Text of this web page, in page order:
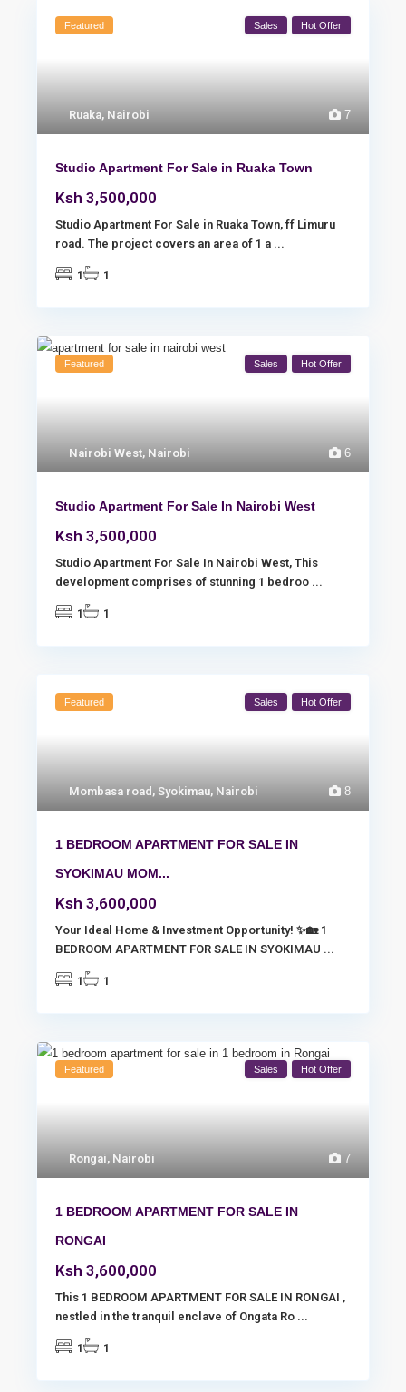
7
Ruaka, Nairobi
Featured Sales Hot Offer
Studio Apartment For Sale in Ruaka Town
Ksh 3,500,000
Studio Apartment For Sale in Ruaka Town, ff Limuru
road. The project covers an area of 1 a ...
1 1
6
Nairobi West, Nairobi
Featured Sales Hot Offer
Studio Apartment For Sale In Nairobi West
Ksh 3,500,000
Studio Apartment For Sale In Nairobi West, This
development comprises of stunning 1 bedroo ...
1 1
8
Mombasa road,Syokimau, Nairobi
Featured Sales Hot Offer
1 BEDROOM APARTMENT FOR SALE IN
SYOKIMAU MOM...
Ksh 3,600,000
Your Ideal Home & Investment Opportunity! ✨🏡 1
BEDROOM APARTMENT FOR SALE IN SYOKIMAU ...
1 1
7
Rongai, Nairobi
Featured Sales Hot Offer
1 BEDROOM APARTMENT FOR SALE IN
RONGAI
Ksh 3,600,000
This 1 BEDROOM APARTMENT FOR SALE IN RONGAI ,
nestled in the tranquil enclave of Ongata Ro ...
1 1